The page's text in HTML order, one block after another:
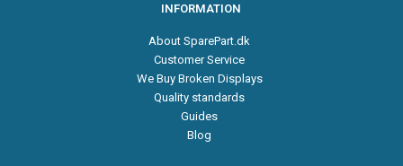
INFORMATION
About SparePart.dk
Customer Service
We Buy Broken Displays
Quality standards
Guides
Blog